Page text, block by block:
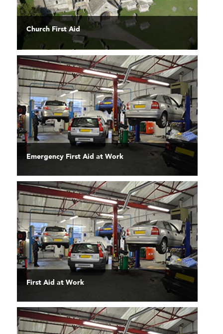
Church First Aid
Emergency First Aid at Work
First Aid at Work